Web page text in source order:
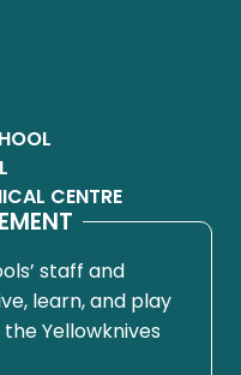
CENTRE
staff and
learn, and play
Yellowknives